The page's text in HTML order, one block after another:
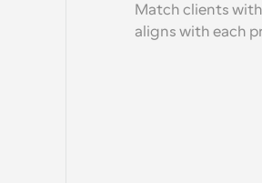
Match clients
aligns with each